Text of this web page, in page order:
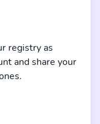
registry as
and share your